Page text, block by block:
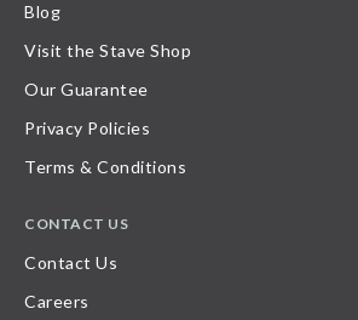
Blog
Visit the Stave Shop
Our Guarantee
Privacy Policies
Terms & Conditions
CONTACT US
Contact Us
Careers